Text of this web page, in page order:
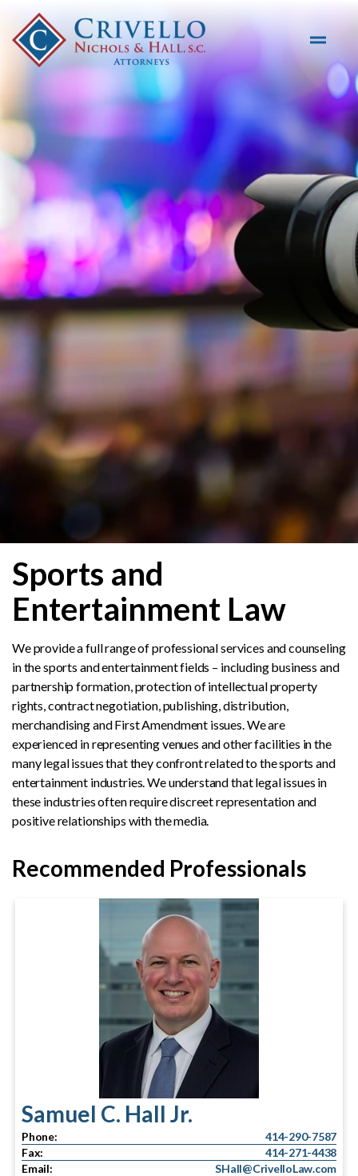
Skip to main content
Sports and
Entertainment Law
We provide a full range of professional services and counseling
in the sports and entertainment fields – including business and
partnership formation, protection of intellectual property
rights, contract negotiation, publishing, distribution,
merchandising and First Amendment issues. We are
experienced in representing venues and other facilities in the
many legal issues that they confront related to the sports and
entertainment industries. We understand that legal issues in
these industries often require discreet representation and
positive relationships with the media.
Recommended Professionals
Samuel C. Hall Jr.
Phone:
414-290-7587
Fax:
414-271-4438
Email:
SHall@CrivelloLaw.com